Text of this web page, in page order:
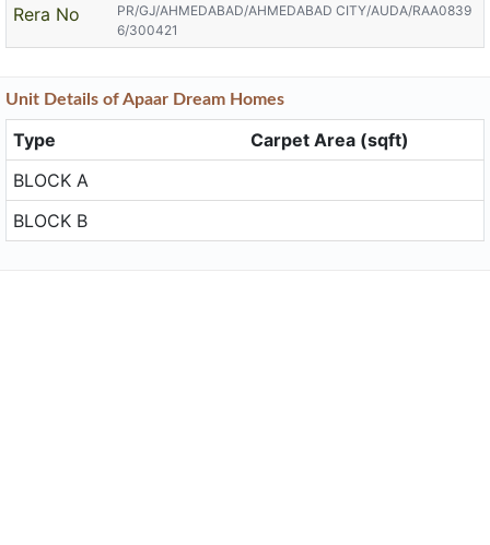
Rera No
PR/GJ/AHMEDABAD/AHMEDABAD CITY/AUDA/RAA0839
6/300421
Unit Details of Apaar Dream Homes
Type
Carpet Area (sqft)
BLOCK A
BLOCK B